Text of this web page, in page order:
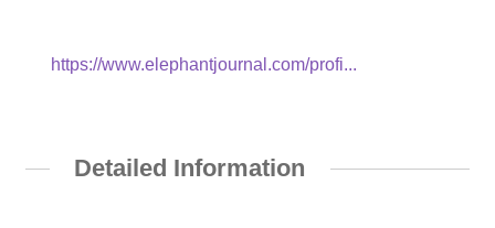
https://www.elephantjournal.com/profi...
Detailed Information